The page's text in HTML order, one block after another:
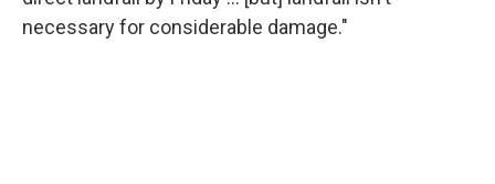
necessary for considerable damage."